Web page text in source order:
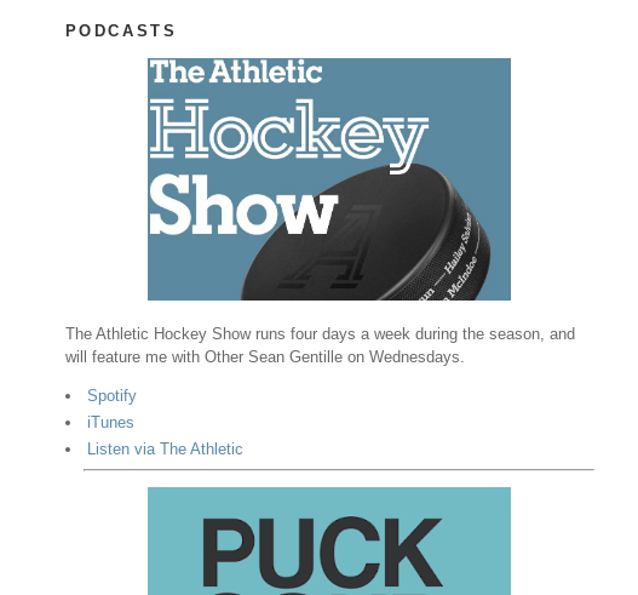
PODCASTS
The Athletic Hockey Show runs four days a week during the season, and
will feature me with Other Sean Gentille on Wednesdays.
Spotify
iTunes
Listen via The Athletic